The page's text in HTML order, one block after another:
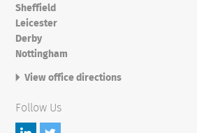
Sheffield
Leicester
Derby
Nottingham
View office directions
Follow Us